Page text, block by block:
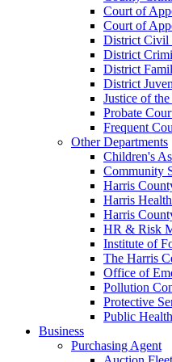
Court of
Court of
District Civil
District
District
District
Justice of
Probate
Frequent
Other Departments
Children's
Community
Harris
Harris
Harris
HR & Risk
Institute of
The Harris
Office of
Pollution
Protective
Public
Business
Purchasing Agent